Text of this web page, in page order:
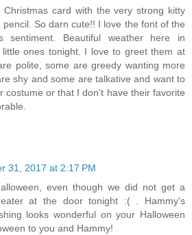
Christmas card with the very strong kitty
So darn cute!! I love the font of the
sentiment. Beautiful weather here in
ones tonight. I love to greet them at
polite, some are greedy wanting more
shy and some are talkative and want to
costume or that I don't have their favorite
31, 2017 at 2:17 PM
even though we did not get a
at the door tonight :( . Hammy's
looks wonderful on your Halloween
to you and Hammy!